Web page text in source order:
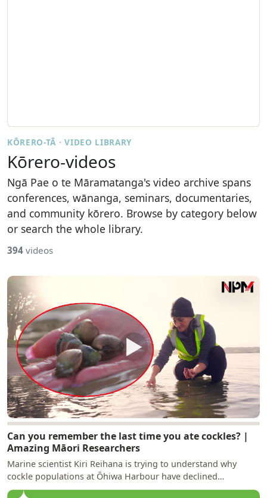
KŌRERO-TĀ · VIDEO LIBRARY
Kōrero-videos
Ngā Pae o te Māramatanga's video archive spans
conferences, wānanga, seminars, documentaries,
and community kōrero. Browse by category below
or search the whole library.
394 videos
▶
Can you remember the last time you ate cockles? |
Amazing Māori Researchers
Marine scientist Kiri Reihana is trying to understand why
cockle populations at Ōhiwa Harbour have declined
significantly and why the…